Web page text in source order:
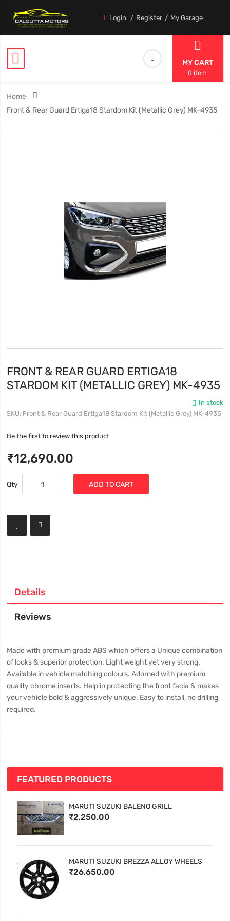
Login Register My Garage
MY CART
0 item
Home
Front & Rear Guard Ertiga18 Stardom Kit (Metallic Grey) MK-4935
FRONT & REAR GUARD ERTIGA18
STARDOM KIT (METALLIC GREY) MK-4935
In stock
SKU Front & Rear Guard Ertiga18 Stardom Kit (Metallic Grey) MK-4935
Be the first to review this product
₹12,690.00
Qty ADD TO CART
Details
Reviews
Made with premium grade ABS which offers a Unique combination
of looks & superior protection. Light weight yet very strong.
Available in vehicle matching colours. Adorned with premium
quality chrome inserts. Help in protecting the front facia & makes
your vehicle bold & aggressively unique. Easy to install, no drilling
required.
FEATURED PRODUCTS
MARUTI SUZUKI BALENO GRILL
₹2,250.00
MARUTI SUZUKI BREZZA ALLOY WHEELS
₹26,650.00